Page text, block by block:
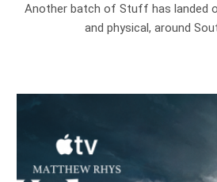
Another batch of Stuff has landed
and physical, around